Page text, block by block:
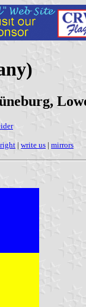
| write us | mirrors